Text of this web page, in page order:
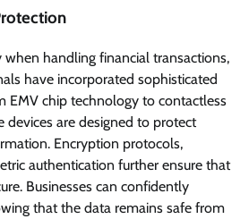
when handling financial transactions,
have incorporated sophisticated
EMV chip technology to contactless
devices are designed to protect
Encryption protocols,
authentication further ensure that
Businesses can confidently
that the data remains safe from